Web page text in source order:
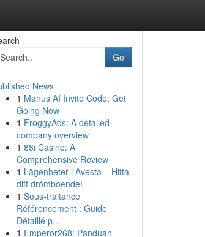
Go
News
1 Manus AI Invite Code: Get
Going Now
1 FroggyAds: A detailed
company overview
1 88i Casino: A
Comprehensive Review
1 Lägenheter i Avesta – Hitta
ditt drömboende!
1 Sous-traitance
Référencement : Guide
Détaillé p...
1 Emperor268: Panduan